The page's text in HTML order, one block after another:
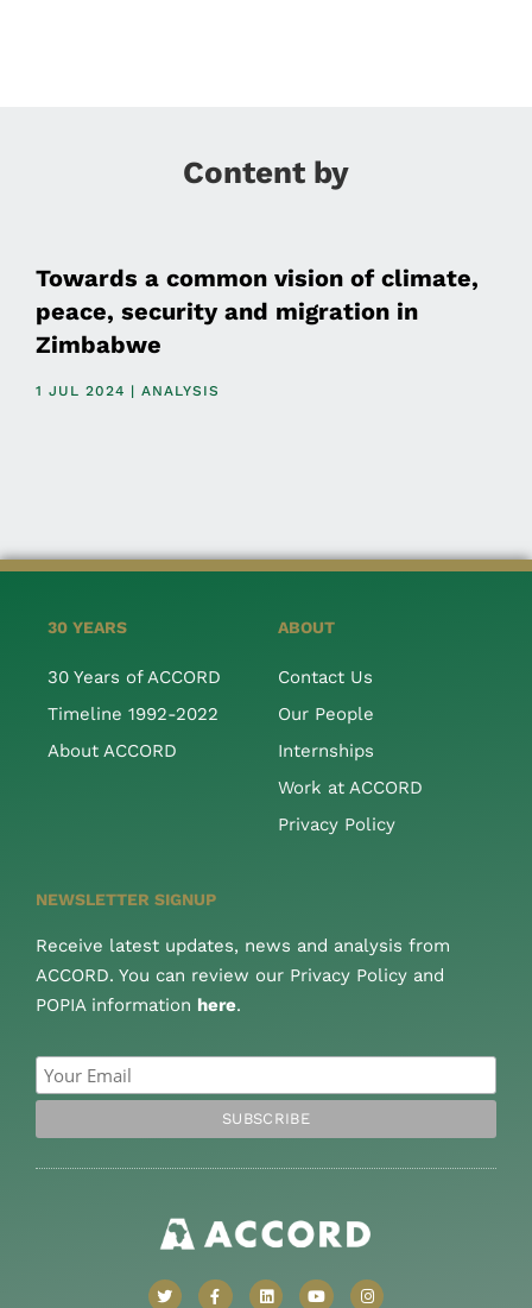
Content by
Towards a common vision of climate,
peace, security and migration in
Zimbabwe
1 JUL 2024 | ANALYSIS
30 YEARS
30 Years of ACCORD
Timeline 1992-2022
About ACCORD
ABOUT
Contact Us
Our People
Internships
Work at ACCORD
Privacy Policy
NEWSLETTER SIGNUP
Receive latest updates, news and analysis from
ACCORD. You can review our Privacy Policy and
POPIA information here.